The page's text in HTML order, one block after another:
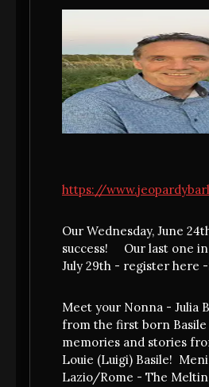
https://
Our Wednesday, June
success! Our last one
July 29th - register here
Meet your Nonna - Julia
from the first born
memories and stories
Louie (Luigi) Basile!
Lazio/Rome - The
NONNA FROM
NY
Meet your July Nonna.....
yours......Julia Basile! It
had a Basile represent as
LAZIO -with a focus on
the course that we grew